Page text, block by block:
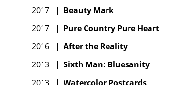
2017
| Beauty Mark
2017
| Pure Country Pure Heart
2016
| After the Reality
2013
| Sixth Man: Bluesanity
2013
| Watercolor Postcards